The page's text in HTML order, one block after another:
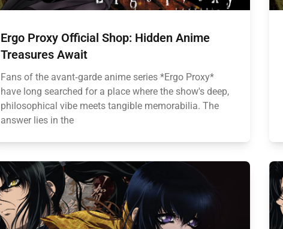
Ergo Proxy Official Shop: Hidden Anime
Treasures Await
Fans of the avant‑garde anime series *Ergo Proxy*
have long searched for a place where the show's deep,
philosophical vibe meets tangible memorabilia. The
answer lies in the